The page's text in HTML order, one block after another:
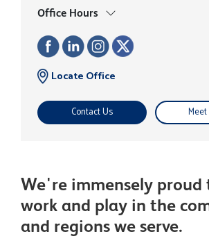
Office Hours
Contact Us
Locate Office
We're immensely proud
work and play in the
and regions we serve.